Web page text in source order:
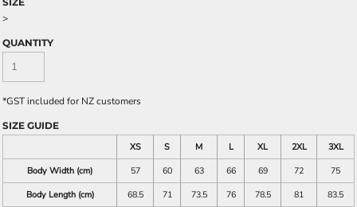
>
QUANTITY
*GST included for NZ customers
SIZE GUIDE
XS
S M L XL 2XL
3XL
Body Width (cm)
57 60 63 66 69 72
75
Body Length (cm)
68.5 71 73.5 76 78.5 81 83.5